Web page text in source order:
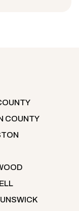
COUNTY